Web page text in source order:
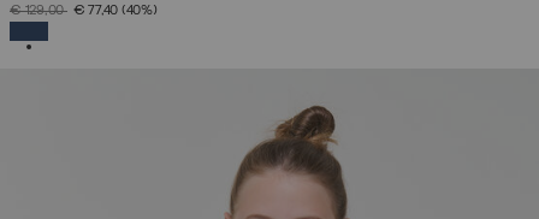
PRICE REDUCED FROM
€ 129,00TO€ 77,40 (40%)